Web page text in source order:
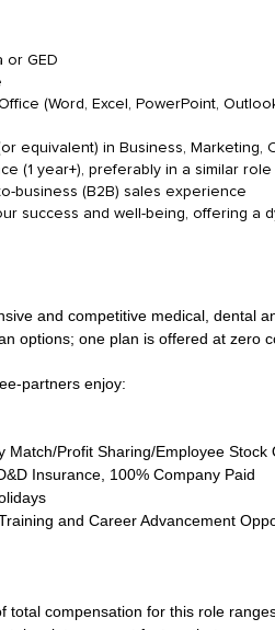
GED
(Word, Excel, PowerPoint,
equivalent) in Business, Marketing,
(1 year+), preferably in a similar role
business (B2B) sales experience
success and well-being, offering a
and competitive medical, dental
options; one plan is offered at zero
partners enjoy:
Profit Sharing/Employee Stock
Insurance, 100% Company Paid
and Career Advancement
total compensation for this role